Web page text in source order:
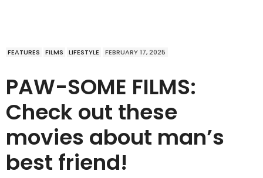
FEATURES FILMS LIFESTYLE FEBRUARY 17, 2025
PAW-SOME FILMS:
Check out these
movies about man’s
best friend!